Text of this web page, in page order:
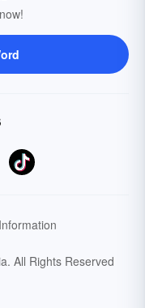
All Rights Reserved